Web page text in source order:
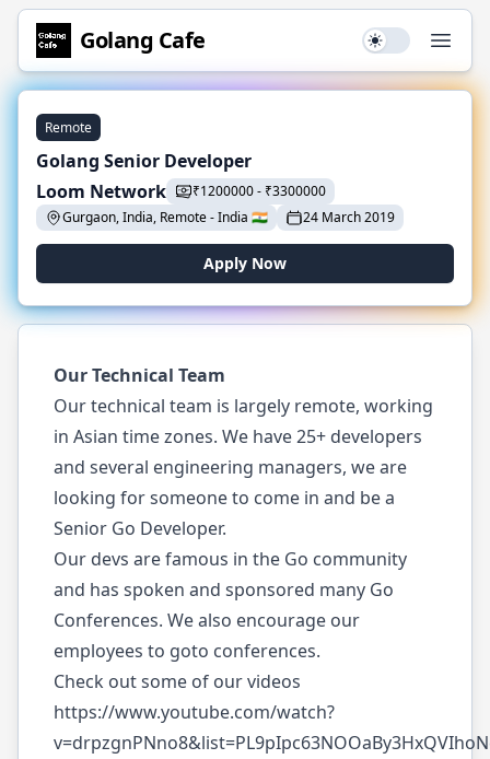
Golang Cafe Use setting
Remote
Golang Senior Developer
Loom Network
₹1200000- ₹3300000
Gurgaon, India, Remote-India 🇮🇳 24 March 2019
Apply Now
Our Technical Team
Our technical team is largely remote, working
in Asian time zones. We have 25+ developers
and several engineering managers, we are
looking for someone to come in and be a
Senior Go Developer.
Our devs are famous in the Go community
and has spoken and sponsored many Go
Conferences. We also encourage our
employees to goto conferences.
Check out some of our videos
https://www.youtube.com/watch?